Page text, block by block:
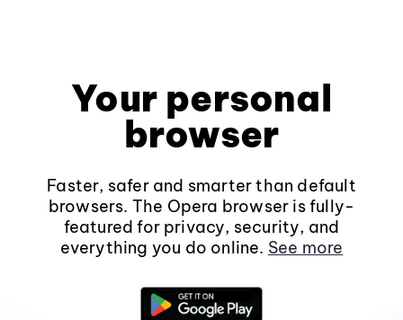
Your personal
browser
Faster, safer and smarter than default
browsers. The Opera browser is fully-
featured for privacy, security, and
everything you do online. See more